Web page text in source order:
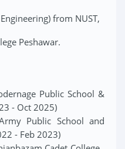
from NUST,
Peshawar.
Public School &
- Oct 2025)
Public School and
- Feb 2023)